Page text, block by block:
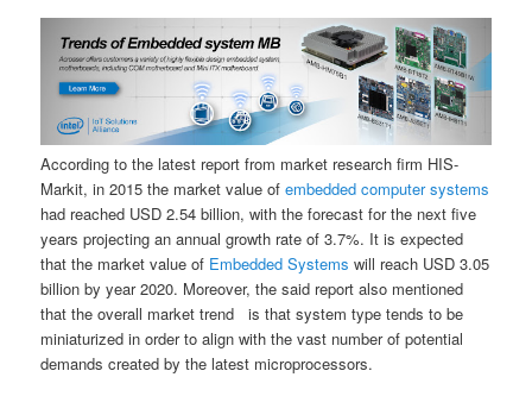
According to the latest report from market research firm HIS-
Markit, in 2015 the market value ofembedded computer systems
had reached USD 2.54 billion, with the forecast for the next five
years projecting an annual growth rate of 3.7%. It is expected
that the market value of Embedded Systems will reach USD 3.05
billion by year 2020. Moreover, the said report also mentioned
that the overall market trend is that system type tends to be
miniaturized in order to align with the vast number of potential
demands created by the latest microprocessors.